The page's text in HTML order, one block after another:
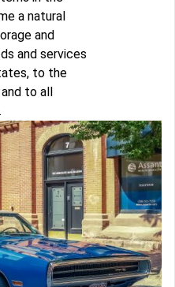
a natural
and
and services
to the
to all